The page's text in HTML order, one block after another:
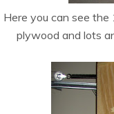
Here you can see
plywood and lots